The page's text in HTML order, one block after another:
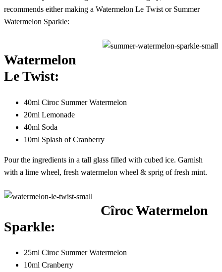
recommends either making a Watermelon Le Twist or Summer
Watermelon Sparkle:
Watermelon
Le Twist:
40ml Ciroc Summer Watermelon
20ml Lemonade
40ml Soda
10ml Splash of Cranberry
Pour the ingredients in a tall glass filled with cubed ice. Garnish
with a lime wheel, fresh watermelon wheel & sprig of fresh mint.
Cîroc Watermelon
Sparkle:
25ml Ciroc Summer Watermelon
10ml Cranberry